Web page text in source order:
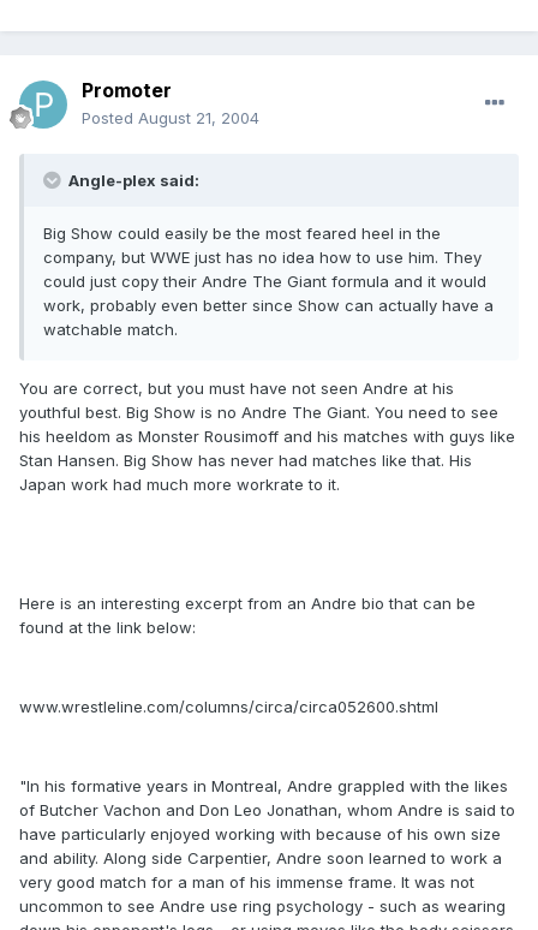
Promoter
Posted August 21, 2004
Angle-plex said:
Big Show could easily be the most feared heel in the
company, but WWE just has no idea how to use him. They
could just copy their Andre The Giant formula and it would
work, probably even better since Show can actually have a
watchable match.
You are correct, but you must have not seen Andre at his
youthful best. Big Show is no Andre The Giant. You need to see
his heeldom as Monster Rousimoff and his matches with guys like
Stan Hansen. Big Show has never had matches like that. His
Japan work had much more workrate to it.
Here is an interesting excerpt from an Andre bio that can be
found at the link below:
www.wrestleline.com/columns/circa/circa052600.shtml
"In his formative years in Montreal, Andre grappled with the likes
of Butcher Vachon and Don Leo Jonathan, whom Andre is said to
have particularly enjoyed working with because of his own size
and ability. Along side Carpentier, Andre soon learned to work a
very good match for a man of his immense frame. It was not
uncommon to see Andre use ring psychology - such as wearing